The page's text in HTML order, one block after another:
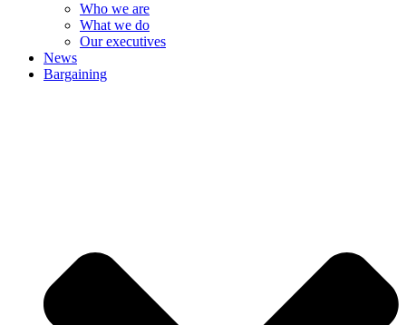
Who we are
What we do
Our executives
News
Bargaining